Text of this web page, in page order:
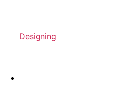
Designing